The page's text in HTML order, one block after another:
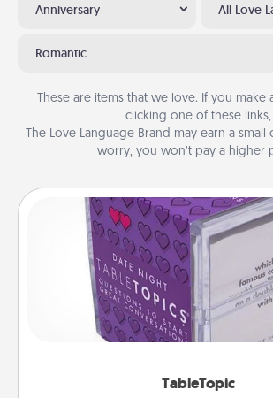
Anniversary All Love
Romantic
These are items that we love. If you make
clicking one of these links,
The Love Language Brand may earn a small
worry, you won’t pay a higher
TableTopic
TableTopic
Sometimes after a long
conversation can be challenging.
and get everyone talking